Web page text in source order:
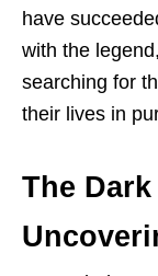
have
with the
searching for
their lives in
The